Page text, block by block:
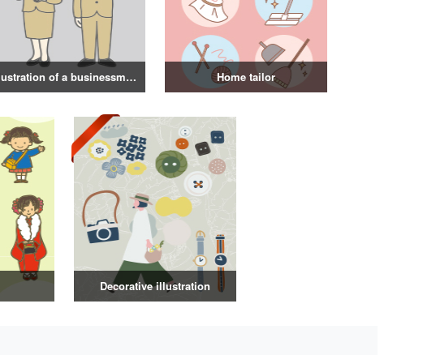
Illustration of a businessman in a suit Home tailor
Decorative illustration